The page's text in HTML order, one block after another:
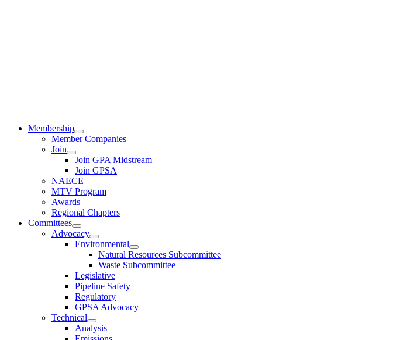
Membership
Member Companies
Join
Join GPA Midstream
Join GPSA
NAECE
MTV Program
Awards
Regional Chapters
Committees
Advocacy
Environmental
Natural Resources Subcommittee
Waste Subcommittee
Legislative
Pipeline Safety
Regulatory
GPSA Advocacy
Technical
Analysis